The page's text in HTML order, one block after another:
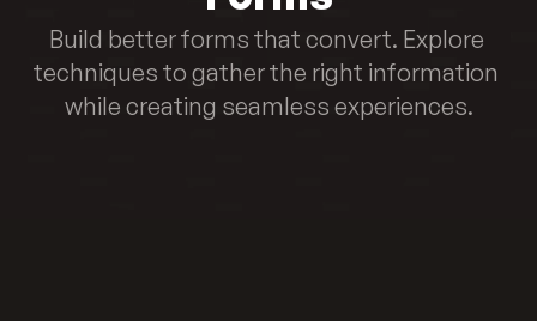
Build better forms that convert. Explore
techniques to gather the right information
while creating seamless experiences.
n o
f